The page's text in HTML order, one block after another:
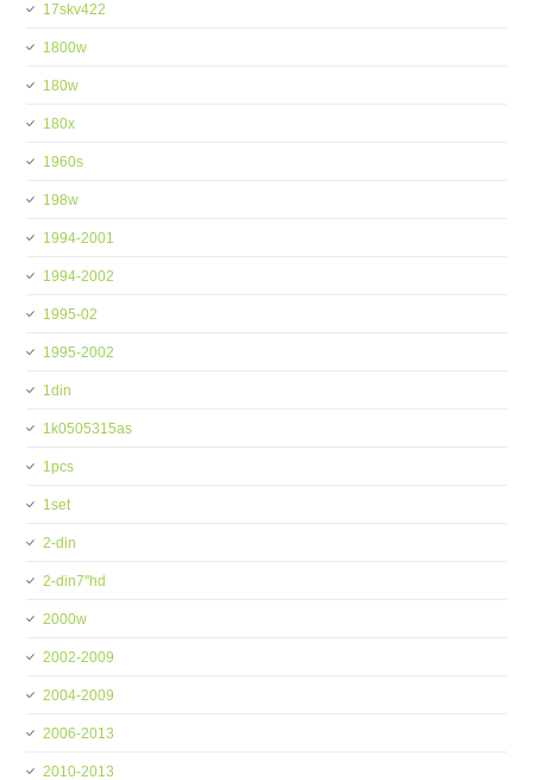
17skv422
1800w
180w
180x
1960s
198w
1994-2001
1994-2002
1995-02
1995-2002
1din
1k0505315as
1pcs
1set
2-din
2-din7''hd
2000w
2002-2009
2004-2009
2006-2013
2010-2013